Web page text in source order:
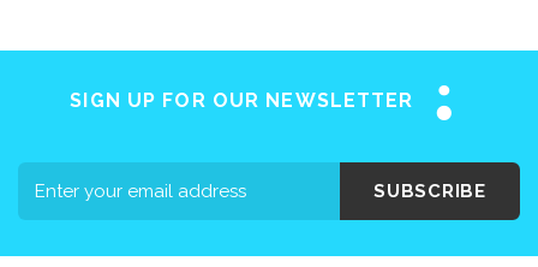
SIGN UP FOR OUR NEWSLETTER
SUBSCRIBE